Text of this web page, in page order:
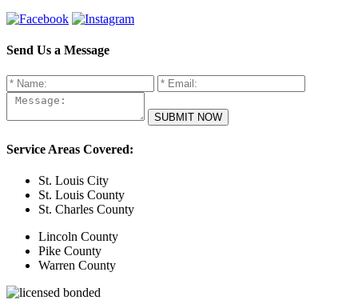
Send Us a Message
Service Areas Covered:
St. Louis City
St. Louis County
St. Charles County
Lincoln County
Pike County
Warren County